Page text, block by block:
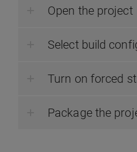
Open the project
Select build
Turn on forced
Package the